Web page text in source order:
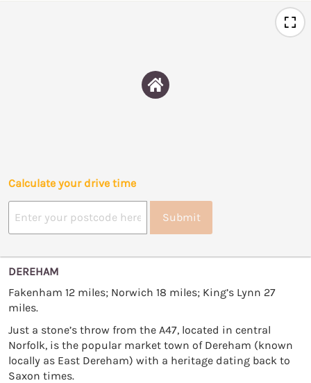
Calculate your drive time
Submit
DEREHAM
Fakenham 12 miles; Norwich 18 miles; King’s Lynn 27
miles.
Just a stone’s throw from the A47, located in central
Norfolk, is the popular market town of Dereham (known
locally as East Dereham) with a heritage dating back to
Saxon times.